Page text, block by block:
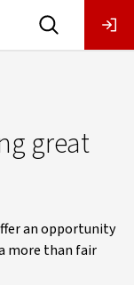
great
an opportunity
more than fair